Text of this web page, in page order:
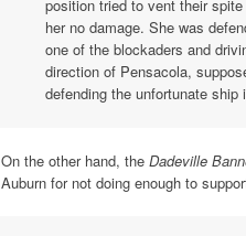
position tried to vent their
her no damage. She was
one of the blockaders and
direction of Pensacola,
defending the unfortunate ship
On the other hand, the Dadeville
Auburn for not doing enough to